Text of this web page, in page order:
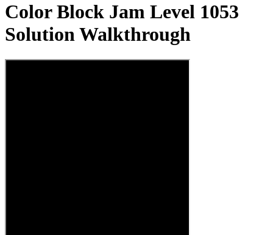
Color Block Jam Level 1053
Solution Walkthrough